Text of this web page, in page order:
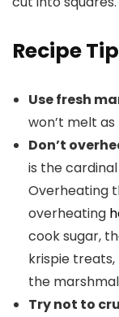
Recipe
Use fresh
won’t melt
Don’t
is the
Overheating
overheating
cook sugar,
krispie
the
Try not to